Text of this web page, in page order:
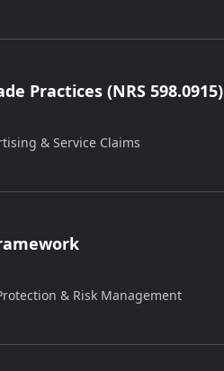
Practices (NRS 598.0915)
& Service Claims
& Risk Management